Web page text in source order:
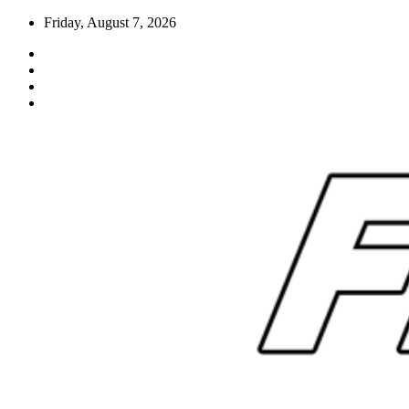
Skip
content
Friday, August 7, 2026